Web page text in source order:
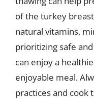
of the turkey
natural vitamins,
prioritizing safe
can enjoy a
enjoyable meal.
practices and cook